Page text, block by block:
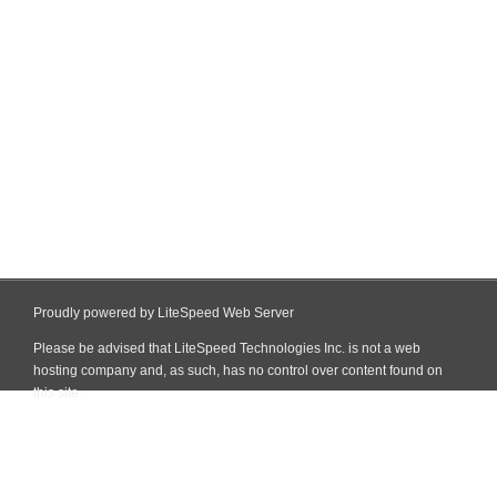
Proudly powered by LiteSpeed Web Server
Please be advised that LiteSpeed Technologies Inc. is not a web
hosting company and, as such, has no control over content found on
this site.